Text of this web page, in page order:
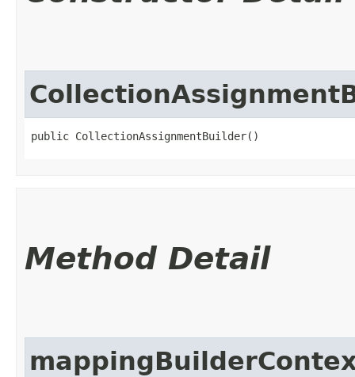
public CollectionAssignmentBuilder()
Method Detail